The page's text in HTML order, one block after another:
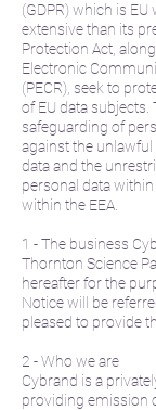
(GDPR) which is
extensive than its
Protection Act,
Electronic
(PECR), seek to
of EU data
safeguarding of
against the
data and the
personal data
within the EEA.
1 - The business
Thornton Science
hereafter for the
Notice will be
pleased to provide
2 - Who we are
Cybrand is a
providing emission